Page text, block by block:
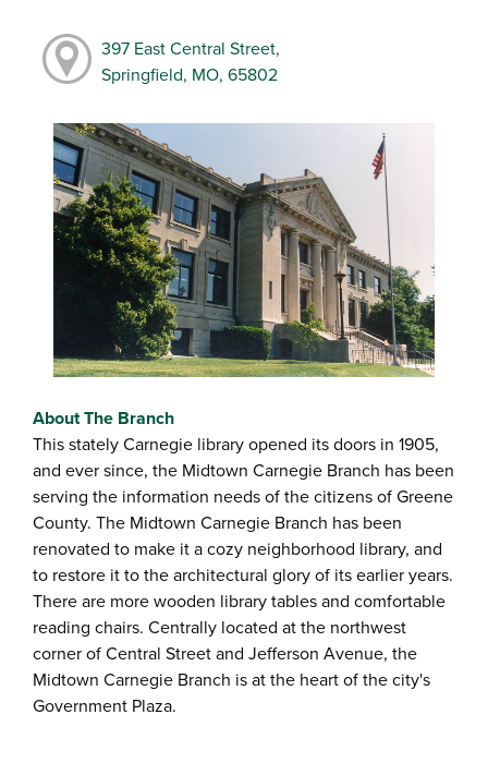
397 East Central Street,
Springfield, MO, 65802
About The Branch
This stately Carnegie library opened its doors in 1905,
and ever since, the Midtown Carnegie Branch has been
serving the information needs of the citizens of Greene
County. The Midtown Carnegie Branch has been
renovated to make it a cozy neighborhood library, and
to restore it to the architectural glory of its earlier years.
There are more wooden library tables and comfortable
reading chairs. Centrally located at the northwest
corner of Central Street and Jefferson Avenue, the
Midtown Carnegie Branch is at the heart of the city's
Government Plaza.